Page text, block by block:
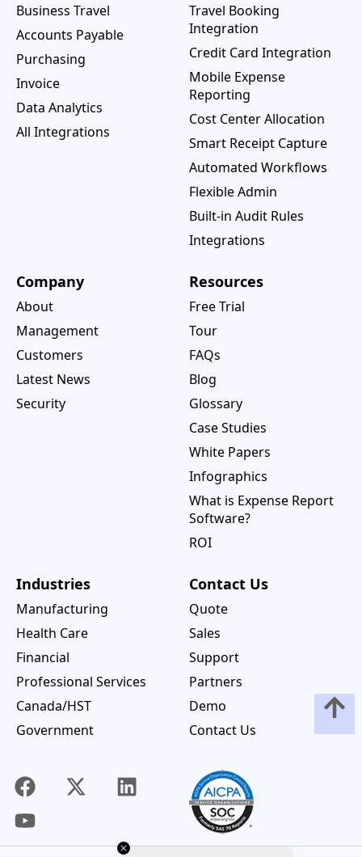
Business Travel
Accounts Payable
Purchasing
Invoice
Data Analytics
All Integrations
Travel Booking
Integration
Credit Card Integration
Mobile Expense
Reporting
Cost Center Allocation
Smart Receipt Capture
Automated Workflows
Flexible Admin
Built-in Audit Rules
Integrations
Company
About
Management
Customers
Latest News
Security
Resources
Free Trial
Tour
FAQs
Blog
Glossary
Case Studies
White Papers
Infographics
What is Expense Report
Software?
ROI
Industries
Manufacturing
Health Care
Financial
Professional Services
Canada/HST
Government
Contact Us
Quote
Sales
Support
Partners
Demo
Contact Us